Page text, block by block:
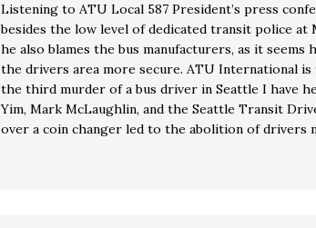
Listening to ATU Local 587 President’s press
besides the low level of dedicated transit police at
he also blames the bus manufacturers, as it seems
the drivers area more secure. ATU International
the third murder of a bus driver in Seattle I have
Yim, Mark McLaughlin, and the Seattle Transit
over a coin changer led to the abolition of drivers